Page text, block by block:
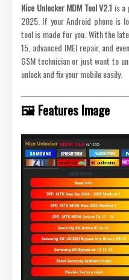
Nice Unlocker MDM Tool V2.1 is a
2025. If your Android phone is
tool is made for you. With the
15, advanced IMEI repair, and
GSM technician or just want to
unlock and fix your mobile easily.
🖼️ Features Image